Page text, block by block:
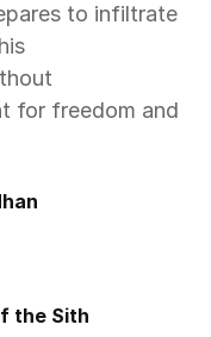
to infiltrate
for freedom and
the Sith